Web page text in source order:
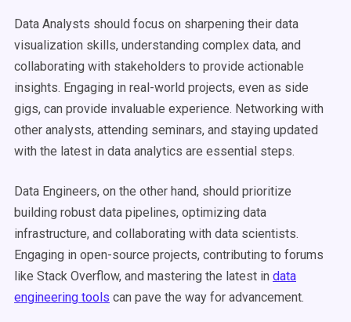
Data Analysts should focus on sharpening their data
visualization skills, understanding complex data, and
collaborating with stakeholders to provide actionable
insights. Engaging in real-world projects, even as side
gigs, can provide invaluable experience. Networking with
other analysts, attending seminars, and staying updated
with the latest in data analytics are essential steps.
Data Engineers, on the other hand, should prioritize
building robust data pipelines, optimizing data
infrastructure, and collaborating with data scientists.
Engaging in open-source projects, contributing to forums
like Stack Overflow, and mastering the latest in data
engineering tools can pave the way for advancement.